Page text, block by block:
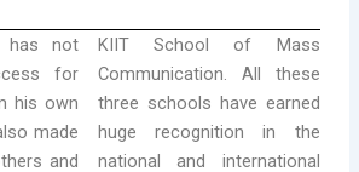
has not
for
his own
made
and
KIIT School of Mass
Communication. All these
three schools have earned
huge recognition in the
national and international